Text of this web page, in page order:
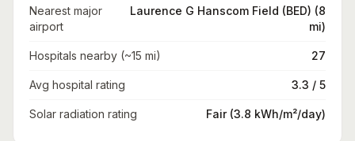
Nearest major
airport
Laurence G Hanscom Field (BED) (8
mi)
Hospitals nearby (~15 mi) 27
Avg hospital rating 3.3 / 5
Solar radiation rating Fair (3.8 kWh/m²/day)